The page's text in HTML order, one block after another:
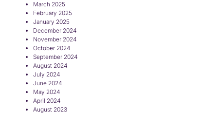
March 2025
February 2025
January 2025
December 2024
November 2024
October 2024
September 2024
August 2024
July 2024
June 2024
May 2024
April 2024
August 2023